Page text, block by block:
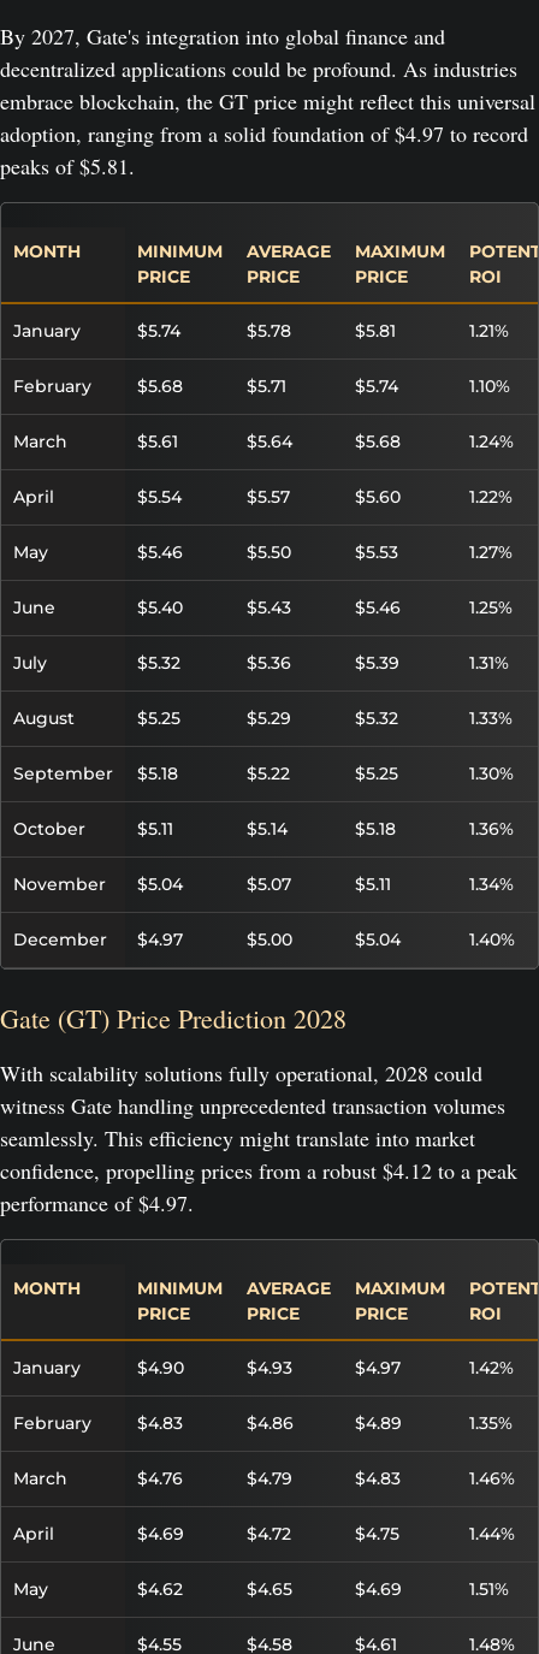
By 2027, Gate's integration into global finance and
decentralized applications could be profound. As industries
embrace blockchain, the GT price might reflect this universal
adoption, ranging from a solid foundation of $4.97 to record
peaks of $5.81.
MONTH
MINIMUM
PRICE
AVERAGE
PRICE
MAXIMUM
PRICE
ROI
January $5.74 $5.78 $5.81 1.21%
February $5.68 $5.71 $5.74 1.10%
March $5.61 $5.64 $5.68 1.24%
April $5.54 $5.57 $5.60 1.22%
May $5.46 $5.50 $5.53 1.27%
June $5.40 $5.43 $5.46 1.25%
July $5.32 $5.36 $5.39 1.31%
August $5.25 $5.29 $5.32 1.33%
September $5.18 $5.22 $5.25 1.30%
October $5.11 $5.14 $5.18 1.36%
November $5.04 $5.07 $5.11 1.34%
December $4.97 $5.00 $5.04 1.40%
Gate (GT) Price Prediction 2028
With scalability solutions fully operational, 2028 could
witness Gate handling unprecedented transaction volumes
seamlessly. This efficiency might translate into market
confidence, propelling prices from a robust $4.12 to a peak
performance of $4.97.
MONTH
MINIMUM
PRICE
AVERAGE
PRICE
MAXIMUM
PRICE
ROI
January $4.90 $4.93 $4.97 1.42%
February $4.83 $4.86 $4.89 1.35%
March $4.76 $4.79 $4.83 1.46%
April $4.69 $4.72 $4.75 1.44%
May $4.62 $4.65 $4.69 1.51%
June $4.55 $4.58 $4.61 1.48%